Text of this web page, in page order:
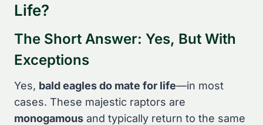
Life?
The Short Answer: Yes, But With
Exceptions
Yes, bald eagles do mate for life—in most
cases. These majestic raptors are
monogamous and typically return to the same